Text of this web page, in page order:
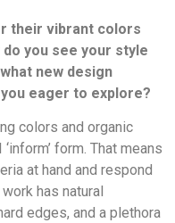
their vibrant colors
you see your style
new design
eager to explore?
colors and organic
form. That means
at hand and respond
has natural
edges, and a plethora